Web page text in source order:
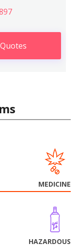
MEDICINE
HAZARDOUS